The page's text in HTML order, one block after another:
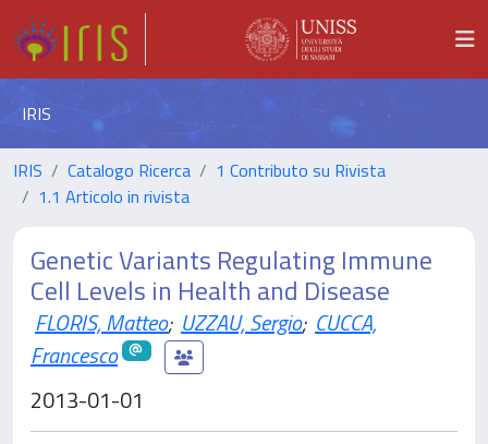
IRIS
IRIS Catalogo Ricerca
1 Contributo su Rivista
1.1 Articolo in rivista
Genetic Variants Regulating Immune
Cell Levels in Health and Disease
FLORIS, Matteo; UZZAU, Sergio; CUCCA,
Francesco
2013-01-01